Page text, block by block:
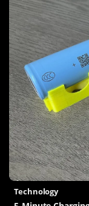
Technology